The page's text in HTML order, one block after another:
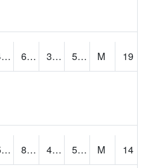
44.2 63.5 31.86661 53.158592 M
19
54.5 82.34063 41.39961 55.61544 M
14